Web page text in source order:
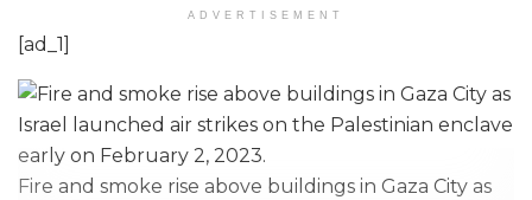
ADVERTISEMENT
[ad_1]
Fire and smoke rise above buildings in Gaza City as